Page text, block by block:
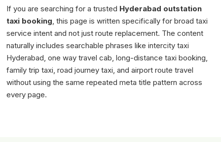
If you are searching for a trusted Hyderabad outstation
taxi booking, this page is written specifically for broad taxi
service intent and not just route replacement. The content
naturally includes searchable phrases like intercity taxi
Hyderabad, one way travel cab, long-distance taxi booking,
family trip taxi, road journey taxi, and airport route travel
without using the same repeated meta title pattern across
every page.